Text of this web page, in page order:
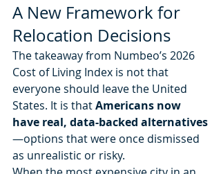
A New Framework for
Relocation Decisions
The takeaway from Numbeo’s 2026
Cost of Living Index is not that
everyone should leave the United
States. It is that Americans now
have real, data-backed alternatives
—options that were once dismissed
as unrealistic or risky.